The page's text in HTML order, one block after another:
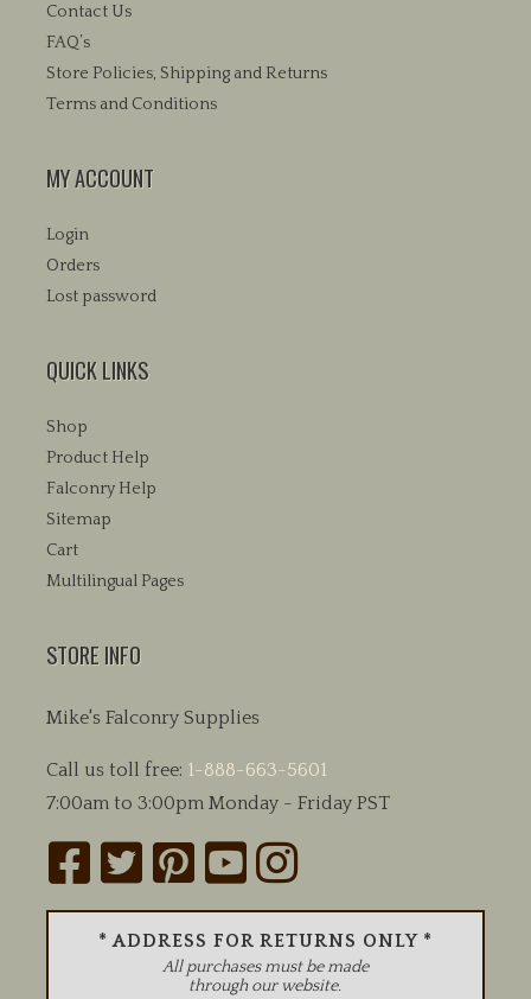
Contact Us
FAQ’s
Store Policies, Shipping and Returns
Terms and Conditions
MY ACCOUNT
Login
Orders
Lost password
QUICK LINKS
Shop
Product Help
Falconry Help
Sitemap
Cart
Multilingual Pages
STORE INFO
Mike's Falconry Supplies
Call us toll free: 1-888-663-5601
7:00am to 3:00pm Monday - Friday PST
* ADDRESS FOR RETURNS ONLY *
All purchases must be made
through our website.